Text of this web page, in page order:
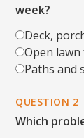
week?
Deck,
Open
Paths and
QUESTION 2
Which